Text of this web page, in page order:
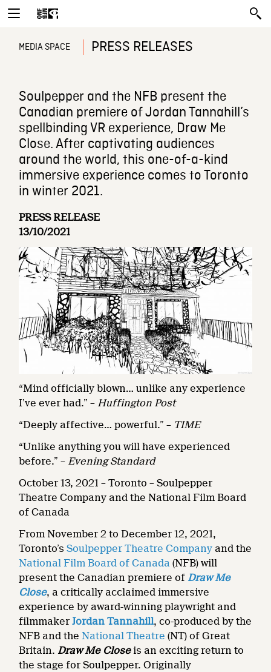
MEDIA SPACE PRESS RELEASES
Soulpepper and the NFB present the
Canadian premiere of Jordan Tannahill’s
spellbinding VR experience, Draw Me
Close. After captivating audiences
around the world, this one-of-a-kind
immersive experience comes to Toronto
in winter 2021.
PRESS RELEASE
13/10/2021
“Mind officially blown… unlike any experience
I’ve ever had.” – Huffington Post
“Deeply affective… powerful.” – TIME
“Unlike anything you will have experienced
before.” – Evening Standard
October 13, 2021 – Toronto – Soulpepper
Theatre Company and the National Film Board
of Canada
From November 2 to December 12, 2021,
Toronto’sSoulpepper Theatre Company and the
National Film Board of Canada (NFB) will
present the Canadian premiere of Draw Me
Close, a critically acclaimed immersive
experience by award-winning playwright and
filmmakerJordan Tannahill, co-produced by the
NFB and the National Theatre (NT) of Great
Britain. Draw Me Closeis an exciting return to
the stage for Soulpepper. Originally